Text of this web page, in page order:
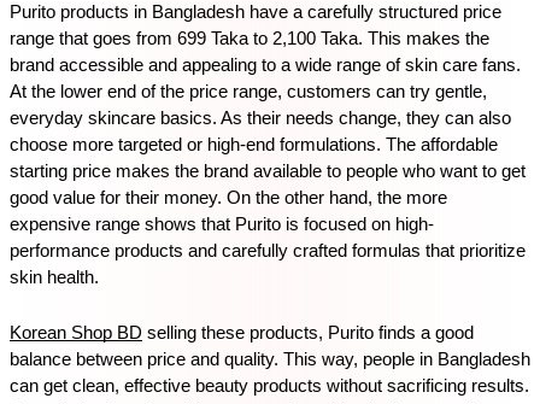
Purito products in Bangladesh have a carefully structured price
range that goes from 699 Taka to 2,100 Taka. This makes the
brand accessible and appealing to a wide range of skin care fans.
At the lower end of the price range, customers can try gentle,
everyday skincare basics. As their needs change, they can also
choose more targeted or high-end formulations. The affordable
starting price makes the brand available to people who want to get
good value for their money. On the other hand, the more
expensive range shows that Purito is focused on high-
performance products and carefully crafted formulas that prioritize
skin health.
Korean Shop BD selling these products, Purito finds a good
balance between price and quality. This way, people in Bangladesh
can get clean, effective beauty products without sacrificing results.